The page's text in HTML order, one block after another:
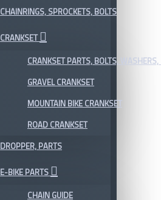
CHAINRINGS, SPROCKETS, BOLTS
CRANKSET
CRANKSET PARTS, BOLTS, WASHERS,
GRAVEL CRANKSET
MOUNTAIN BIKE CRANKSET
ROAD CRANKSET
DROPPER, PARTS
E-BIKE PARTS
CHAIN GUIDE